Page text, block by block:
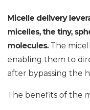
Micelle delivery
micelles, the tiny,
molecules.The
enabling them to
after bypassing the
The benefits of the